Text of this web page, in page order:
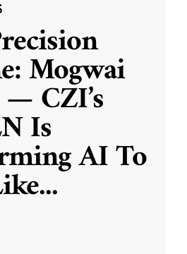
Mogwai
CZI’s
Is
AI To
...